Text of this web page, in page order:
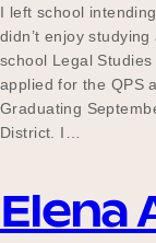
I left school
didn’t enjoy
school Legal
applied for the QPS
Graduating
District. I…
Elena